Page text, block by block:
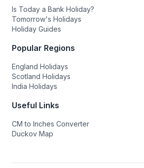
Is Today a Bank Holiday?
Tomorrow's Holidays
Holiday Guides
Popular Regions
England Holidays
Scotland Holidays
India Holidays
Useful Links
CM to Inches Converter
Duckov Map